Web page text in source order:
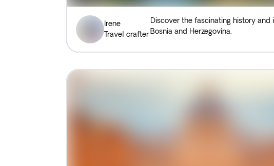
Irene
Travel crafter
Discover the fascinating history and
Bosnia and Herzegovina.